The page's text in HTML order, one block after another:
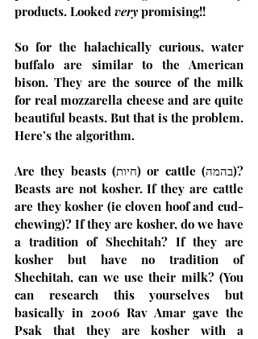
products. Looked very promising!!
So for the halachically curious, water
buffalo are similar to the American
bison. They are the source of the milk
for real mozzarella cheese and are quite
beautiful beasts. But that is the problem.
Here’s the algorithm.
Are they beasts (חיות) or cattle (בהמה)?
Beasts are not kosher. If they are cattle
are they kosher (ie cloven hoof and cud-
chewing)? If they are kosher, do we have
a tradition of Shechitah? If they are
kosher but have no tradition of
Shechitah, can we use their milk? (You
can research this yourselves but
basically in 2006 Rav Amar gave the
Psak that they are kosher with a